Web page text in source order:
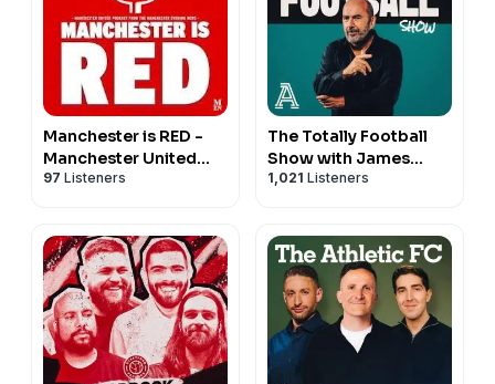
Manchester is RED -
Manchester United
podcast
97 Listeners
The Totally Football
Show with James
Richardson
1,021 Listeners